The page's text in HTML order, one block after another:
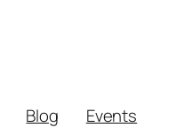
Blog
Events